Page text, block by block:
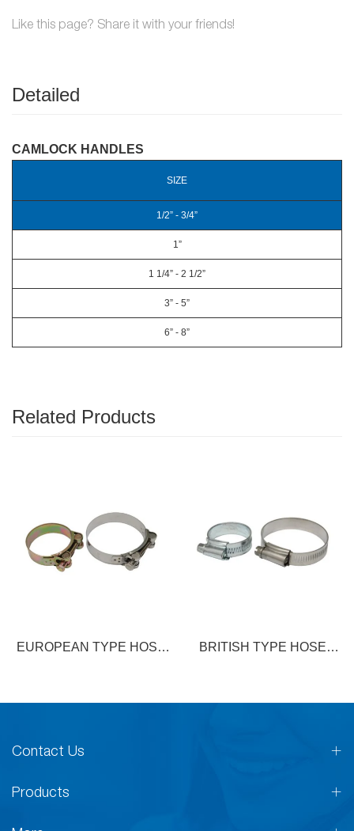
Like this page? Share it with your friends!
Detailed
CAMLOCK HANDLES
SIZE
1/2” - 3/4”
1”
1 1/4” - 2 1/2”
3” - 5”
6” - 8”
Related Products
EUROPEAN TYPE HOSE
BRITISH TYPE HOSE
Contact Us
Products